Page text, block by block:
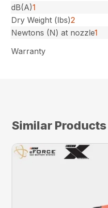
dB(A)1
Dry Weight (lbs)2
Newtons (N) at nozzle1
Warranty
Similar Products